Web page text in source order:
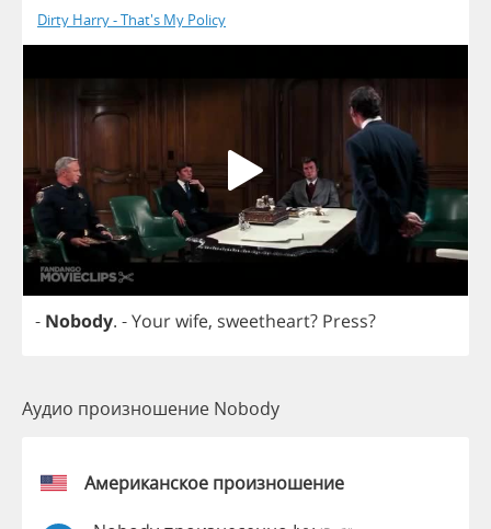
Dirty Harry - That's My Policy
- Nobody. -Yourwife, sweetheart? Press?
Аудио произношение Nobody
Американское произношение